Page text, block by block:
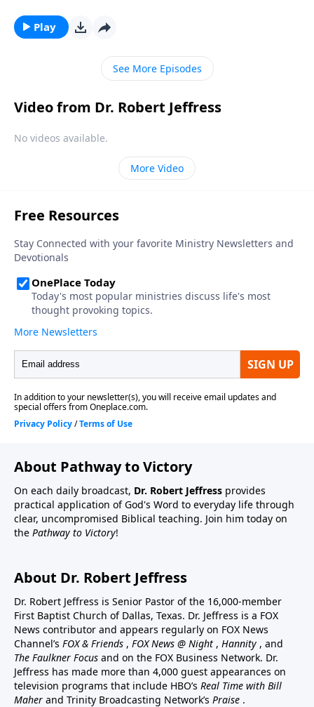
of years before Jesus was even born. Dr. Robert
Jeffress looks at the birth and life of Jesus through
the lens of Old Testament prophecy.
Play
See More Episodes
Video from Dr. Robert Jeffress
No videos available.
More Video
About Pathway to Victory
On each daily broadcast, Dr. Robert Jeffress provides
practical application of God's Word to everyday life through
clear, uncompromised Biblical teaching. Join him today on
the Pathway to Victory!
About Dr. Robert Jeffress
Dr. Robert Jeffress is Senior Pastor of the 16,000-member
First Baptist Church of Dallas, Texas. Dr. Jeffress is a FOX
News contributor and appears regularly on FOX News
Channel’s FOX & Friends , FOX News @ Night , Hannity , and
The Faulkner Focus and on the FOX Business Network. Dr.
Jeffress has made more than 4,000 guest appearances on
television programs that include HBO’s Real Time with Bill
Maher and Trinity Broadcasting Network’s Praise .